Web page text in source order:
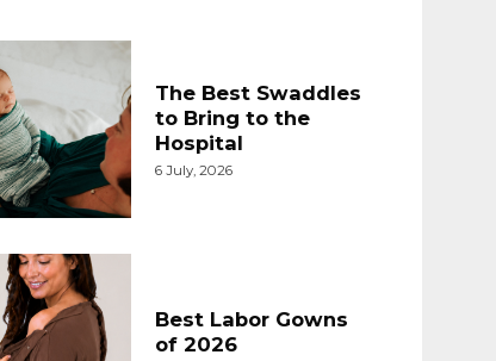
The Best Swaddles
to Bring to the
Hospital
6 July, 2026
Best Labor Gowns
of 2026